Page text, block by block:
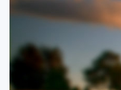
Destin - Fort Walton
Fort Myers - Sanibel
Gainesville